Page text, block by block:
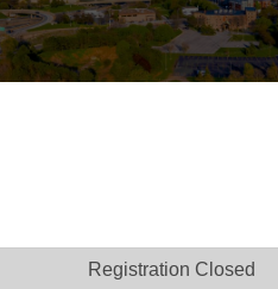
Registration Closed